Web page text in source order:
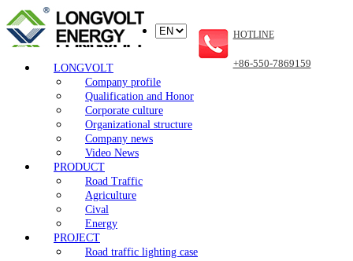
LONGVOLT
Company profile
Qualification and Honor
Corporate culture
Organizational structure
Company news
Video News
PRODUCT
Road Traffic
Agriculture
Cival
Energy
PROJECT
Road traffic lighting case
HOTLINE
+86-550-7869159